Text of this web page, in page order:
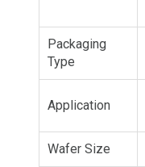
Packaging
Type
Application
Wafer Size